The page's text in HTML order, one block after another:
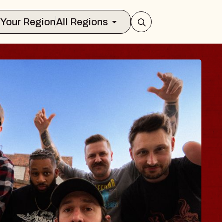
Select Your RegionAll Regions
TRAVELER &
Brands Marvin Sands Performing